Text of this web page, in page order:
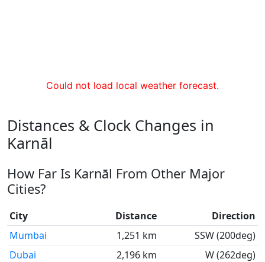
Could not load local weather forecast.
Distances & Clock Changes in
Karnāl
How Far Is Karnāl From Other Major
Cities?
City Distance
Direction
Mumbai
1,251 km
SSW (200deg)
Dubai
2,196 km
W (262deg)